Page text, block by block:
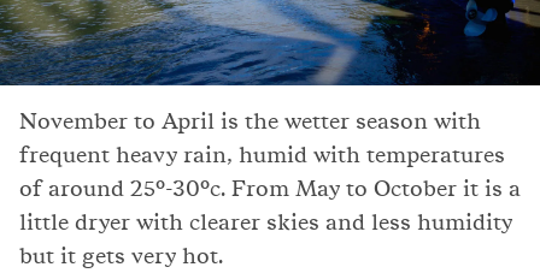
November to April is the wetter season with
frequent heavy rain, humid with temperatures
of around 25°-30°c. From May to October it is a
little dryer with clearer skies and less humidity
but it gets very hot.